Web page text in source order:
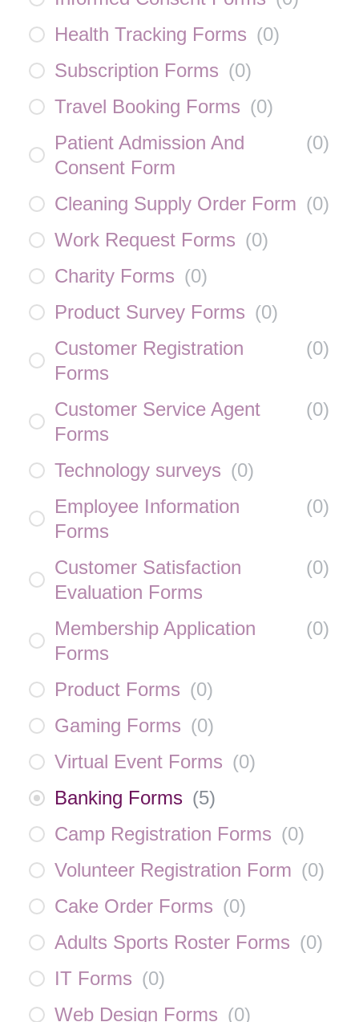
Health Tracking Forms (0)
Subscription Forms (0)
Travel Booking Forms (0)
Patient Admission And
Consent Form
(0)
Cleaning Supply Order Form (0)
Work Request Forms (0)
Charity Forms (0)
Product Survey Forms (0)
Customer Registration
Forms
(0)
Customer Service Agent
Forms
(0)
Technology surveys (0)
Employee Information
Forms
(0)
Customer Satisfaction
Evaluation Forms
(0)
Membership Application
Forms
(0)
Product Forms (0)
Gaming Forms (0)
Virtual Event Forms (0)
Banking Forms (5)
Camp Registration Forms (0)
Volunteer Registration Form (0)
Cake Order Forms (0)
Adults Sports Roster Forms (0)
IT Forms (0)
Web Design Forms (0)